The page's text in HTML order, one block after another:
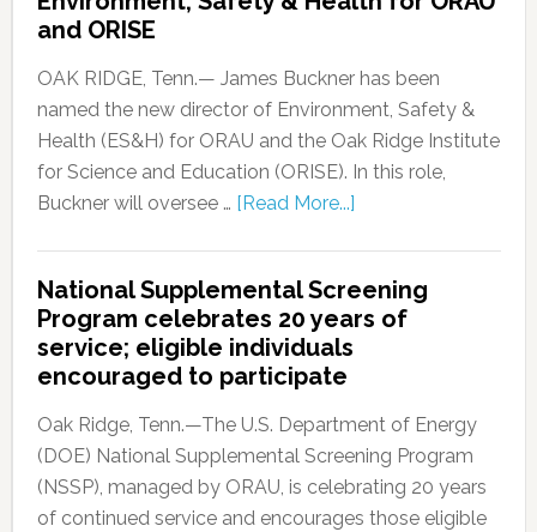
and ORISE
OAK RIDGE, Tenn.— James Buckner has been
named the new director of Environment, Safety &
Health (ES&H) for ORAU and the Oak Ridge Institute
for Science and Education (ORISE). In this role,
Buckner will oversee … [Read More...]
National Supplemental Screening
Program celebrates 20 years of
service; eligible individuals
encouraged to participate
Oak Ridge, Tenn.—The U.S. Department of Energy
(DOE) National Supplemental Screening Program
(NSSP), managed by ORAU, is celebrating 20 years
of continued service and encourages those eligible